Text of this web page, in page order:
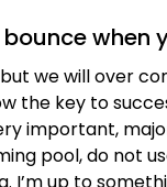
when
we will over
the key to
important,
pool, do not
I’m up to